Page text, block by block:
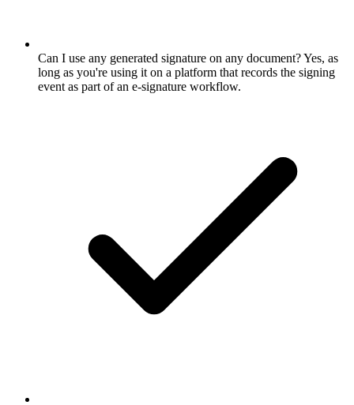
Can I use any generated signature on any document? Yes, as
long as you're using it on a platform that records the signing
event as part of an e-signature workflow.